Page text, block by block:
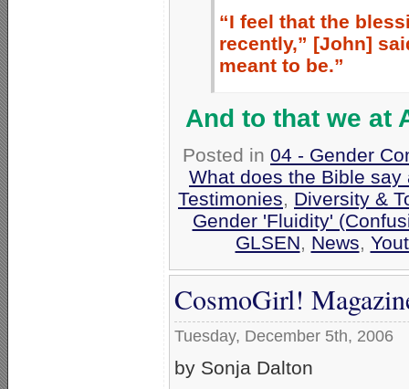
“I feel that the
recently,” [John]
meant to be.”
And to that we at
Posted in 04 - Gender
What does the Bible
Testimonies, Diversity &
Gender 'Fluidity'
GLSEN, News,
CosmoGirl!
Tuesday, December 5th, 2006
by Sonja Dalton